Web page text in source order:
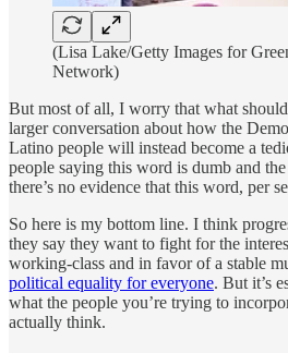
(Lisa Lake/Getty Images for
Network)
But most of all, I worry that what
larger conversation about how the
Latino people will instead become a
people saying this word is dumb and
there’s no evidence that this word, per
So here is my bottom line. I think
they say they want to fight for the
working-class and in favor of a stable
political equality for everyone. But it’s
what the people you’re trying to
actually think.